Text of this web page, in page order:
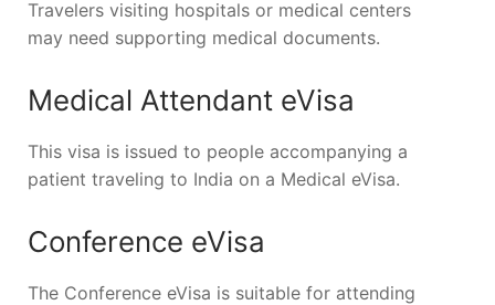
Travelers visiting hospitals or medical centers
may need supporting medical documents.
Medical Attendant eVisa
This visa is issued to people accompanying a
patient traveling to India on a Medical eVisa.
Conference eVisa
The Conference eVisa is suitable for attending